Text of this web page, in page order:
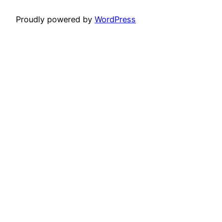
Proudly powered by WordPress